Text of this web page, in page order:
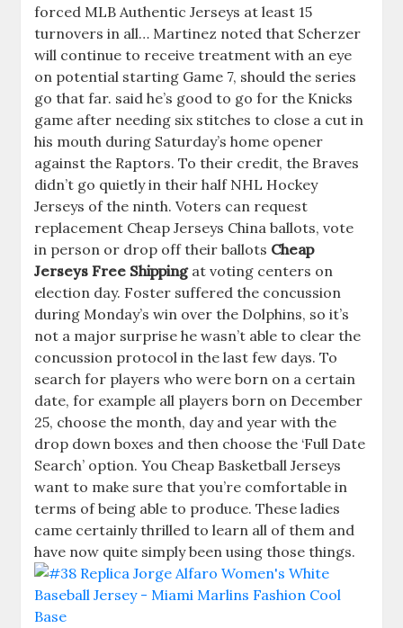
forced MLB Authentic Jerseys at least 15
turnovers in all… Martinez noted that Scherzer
will continue to receive treatment with an eye
on potential starting Game 7, should the series
go that far. said he’s good to go for the Knicks
game after needing six stitches to close a cut in
his mouth during Saturday’s home opener
against the Raptors. To their credit, the Braves
didn’t go quietly in their half NHL Hockey
Jerseys of the ninth. Voters can request
replacement Cheap Jerseys China ballots, vote
in person or drop off their ballots Cheap
Jerseys Free Shippingat voting centers on
election day. Foster suffered the concussion
during Monday’s win over the Dolphins, so it’s
not a major surprise he wasn’t able to clear the
concussion protocol in the last few days. To
search for players who were born on a certain
date, for example all players born on December
25, choose the month, day and year with the
drop down boxes and then choose the ‘Full Date
Search’ option. You Cheap Basketball Jerseys
want to make sure that you’re comfortable in
terms of being able to produce. These ladies
came certainly thrilled to learn all of them and
have now quite simply been using those things.